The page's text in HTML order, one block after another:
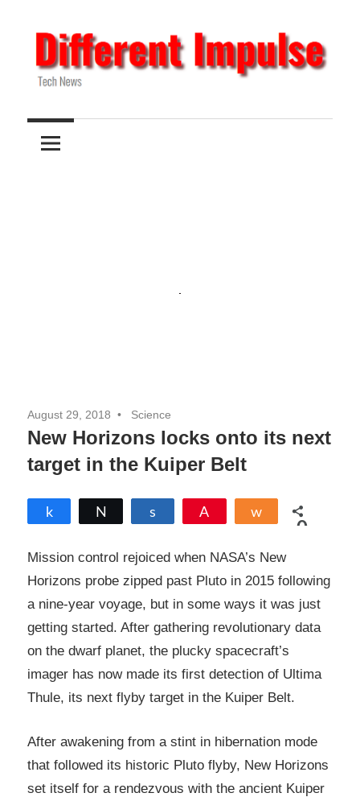
to
content
Different
Impulse
News
August 29, 2018 Science
New Horizons locks onto its next
target in the Kuiper Belt
Share
0
Mission control rejoiced when NASA’s New
Horizons probe zipped past Pluto in 2015 following
a nine-year voyage, but in some ways it was just
getting started. After gathering revolutionary data
on the dwarf planet, the plucky spacecraft’s
imager has now made its first detection of Ultima
Thule, its next flyby target in the Kuiper Belt.
After awakening from a stint in hibernation mode
that followed its historic Pluto flyby, New Horizons
set itself for a rendezvous with the ancient Kuiper